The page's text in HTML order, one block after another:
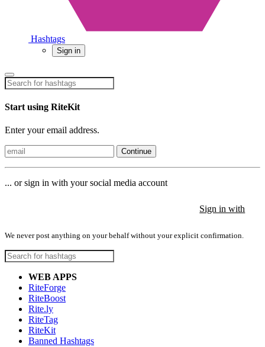
Hashtags
Sign in
Start using RiteKit
Enter your email address.
Continue
... or sign in with your social media account
Sign in with
We never post anything on your behalf without your explicit confirmation.
WEB APPS
RiteForge
RiteBoost
Rite.ly
RiteTag
RiteKit
Banned Hashtags